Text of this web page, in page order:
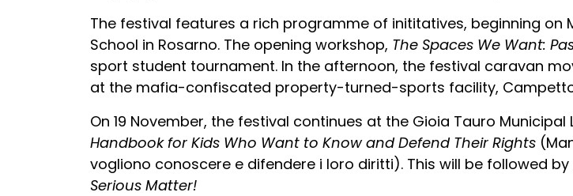
The festival features a rich programme of inititatives, beginning on
School in Rosarno. The opening workshop, The Spaces We Want:
sport student tournament. In the afternoon, the festival caravan
at the mafia-confiscated property-turned-sports facility,
On 19 November, the festival continues at the Gioia Tauro
Handbook for Kids Who Want to Know and Defend Their Rights
vogliono conoscere e difendere i loro diritti). This will be followed
Serious Matter!